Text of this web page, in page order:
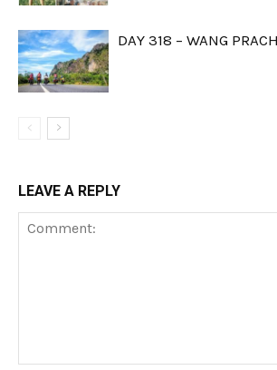
DAY 318 – WANG
LEAVE A REPLY